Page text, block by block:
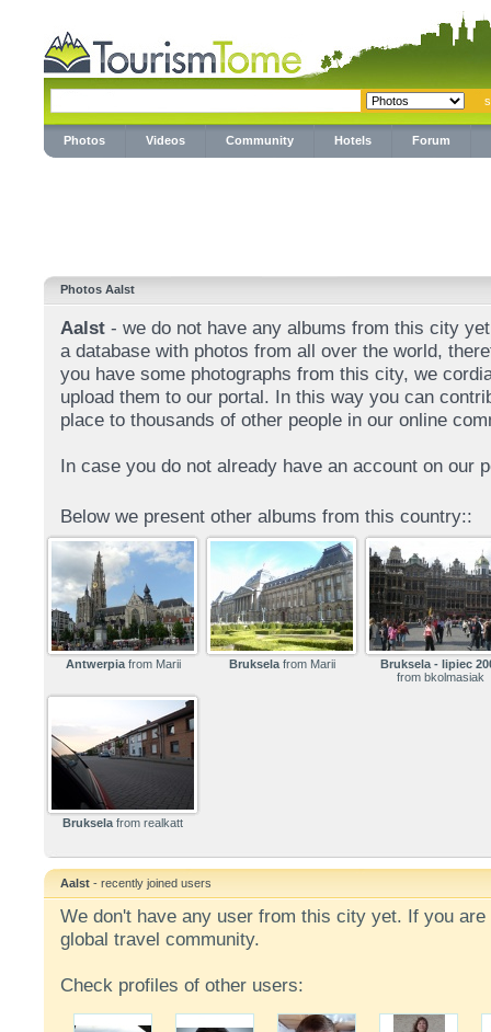
Photos Videos Community Hotels Forum
Photos Aalst
Aalst - we do not have any albums from this city
a database with photos from all over the world,
you have some photographs from this city, we
upload them to our portal. In this way you can
place to thousands of other people in our online
In case you do not already have an account on our
Below we present other albums from this country::
Antwerpiafrom Marii Brukselafrom Marii
Bruksela - lipiec
from bkolmasiak
Bruksela from realkatt
Aalst - recently joined users
We don't have any user from this city yet. If you
global travel community.
Check profiles of other users: